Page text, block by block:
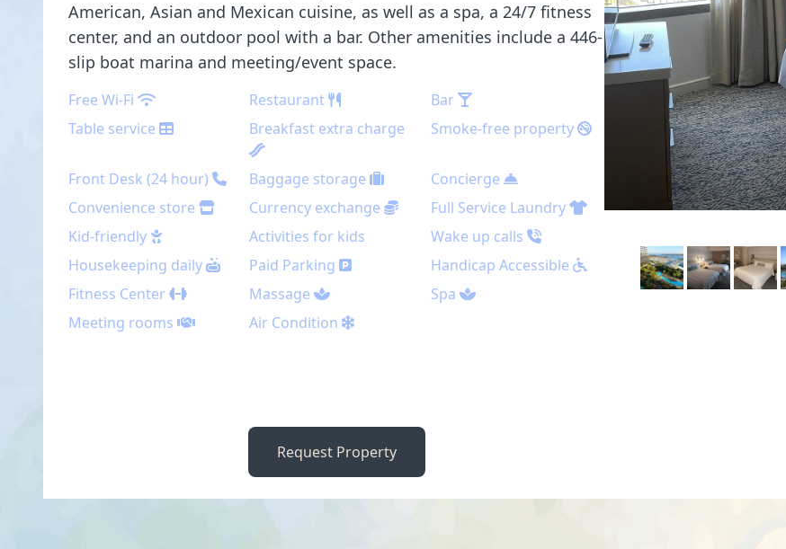
American, Asian and Mexican cuisine, as well as a spa, a 24/7 fitness
center, and an outdoor pool with a bar. Other amenities include a 446-
slip boat marina and meeting/event space.
Free Wi-Fi Restaurant
Bar
Table service
Breakfast extra charge Smoke-free property
Front Desk (24 hour) Baggage storage
Concierge
Convenience store
Currency exchange
Full Service Laundry
Kid-friendly
Activities for kids
Wake up calls
Housekeeping daily
Paid Parking
Handicap Accessible
Fitness Center
Massage
Spa
Meeting rooms
Air Condition
Request Property